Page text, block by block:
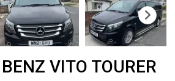
VITO TOURER